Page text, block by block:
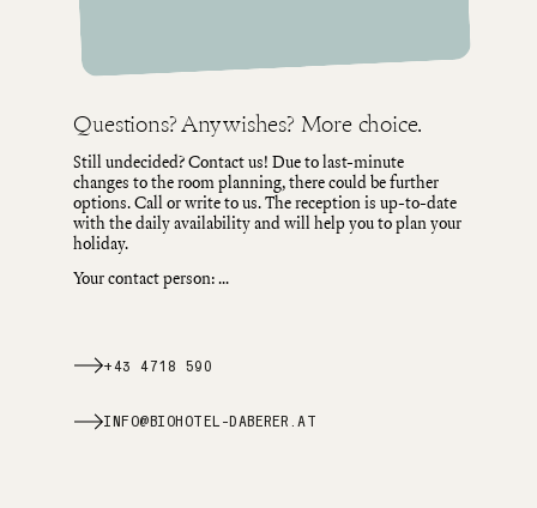
Questions? Any wishes? More choice.
Still undecided? Contact us! Due to last-minute
changes to the room planning, there could be further
options. Call or write to us. The reception is up-to-date
with the daily availability and will help you to plan your
holiday.
Your contact person:...
+43 4718 590
INFO@BIOHOTEL-DABERER.AT